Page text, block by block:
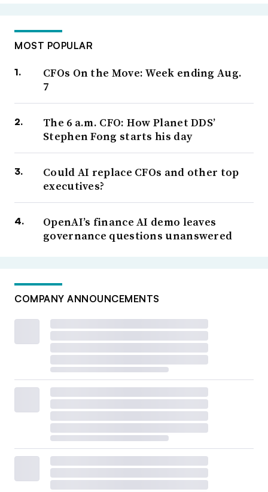
MOST POPULAR
CFOs On the Move: Week ending Aug.
7
The 6 a.m. CFO: How Planet DDS’
Stephen Fong starts his day
Could AI replace CFOs and other top
executives?
OpenAI’s finance AI demo leaves
governance questions unanswered
COMPANY ANNOUNCEMENTS